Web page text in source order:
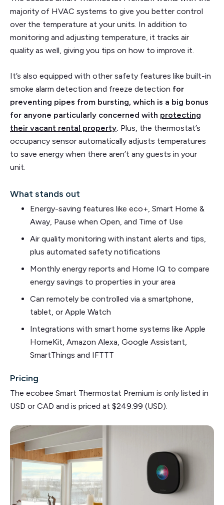
majority of HVAC systems to give you better control
over the temperature at your units. In addition to
monitoring and adjusting temperature, it tracks air
quality as well, giving you tips on how to improve it.
It’s also equipped with other safety features like built-in
smoke alarm detection and freeze detection for
preventing pipes from bursting, which is a big bonus
for anyone particularly concerned with protecting
their vacant rental property. Plus, the thermostat’s
occupancy sensor automatically adjusts temperatures
to save energy when there aren’t any guests in your
unit.
What stands out
Energy-saving features like eco+, Smart Home &
Away, Pause when Open, and Time of Use
Air quality monitoring with instant alerts and tips,
plus automated safety notifications
Monthly energy reports and Home IQ to compare
energy savings to properties in your area
Can remotely be controlled via a smartphone,
tablet, or Apple Watch
Integrations with smart home systems like Apple
HomeKit, Amazon Alexa, Google Assistant,
SmartThings and IFTTT
Pricing
The ecobee Smart Thermostat Premium is only listed in
USD or CAD and is priced at $249.99 (USD).